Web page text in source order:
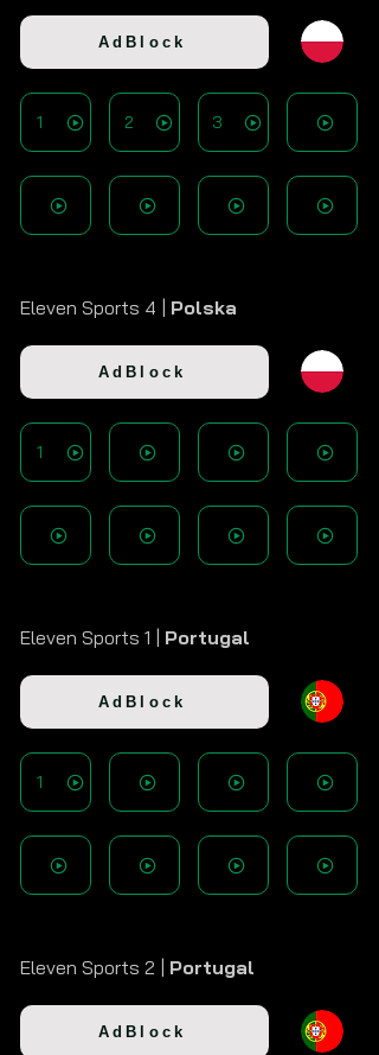
AdBlock
1 2 3
Eleven Sports 4 | Polska
AdBlock
1
Eleven Sports 1 | Portugal
AdBlock
1
Eleven Sports 2 | Portugal
AdBlock